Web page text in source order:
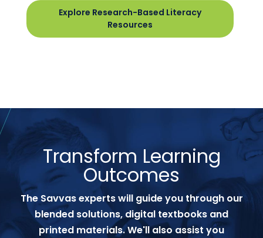
Explore Research-Based Literacy
Resources
Transform Learning
Outcomes
The Savvas experts will guide you through our
blended solutions, digital textbooks and
printed materials. We'll also assist you